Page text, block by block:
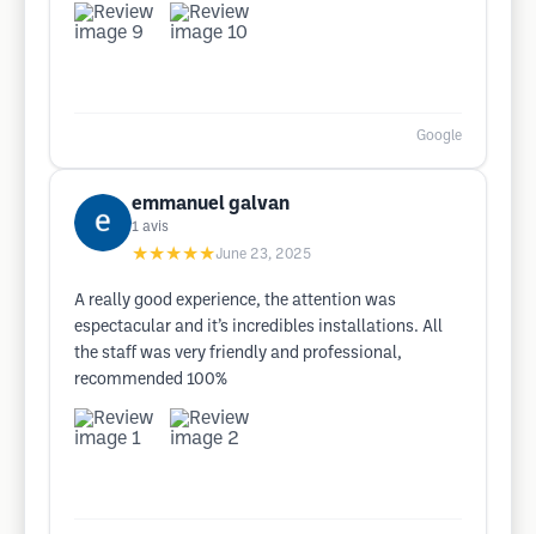
Google
emmanuel galvan
1 avis
★★★★★June 23, 2025
A really good experience, the attention was
espectacular and it’s incredibles installations. All
the staff was very friendly and professional,
recommended 100%